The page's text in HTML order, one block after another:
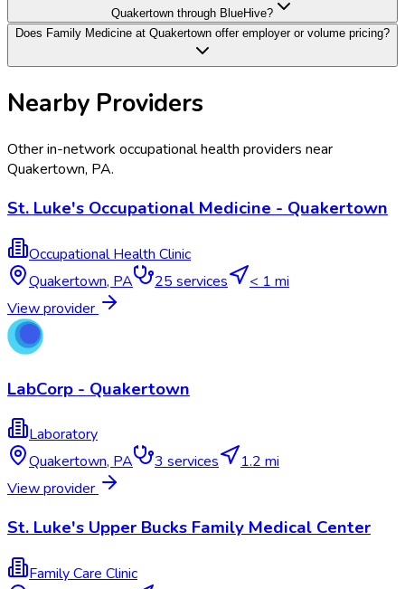
Quakertown through BlueHive?
Does Family Medicine at Quakertown offer employer or volume pricing?
Nearby Providers
Other in-network occupational health providers near
Quakertown, PA.
St. Luke's Occupational Medicine - Quakertown
Occupational Health Clinic
Quakertown, PA 25 services
< 1 mi
View provider
LabCorp - Quakertown
Laboratory
Quakertown, PA 3 services
1.2 mi
View provider
St. Luke's Upper Bucks Family Medical Center
Family Care Clinic